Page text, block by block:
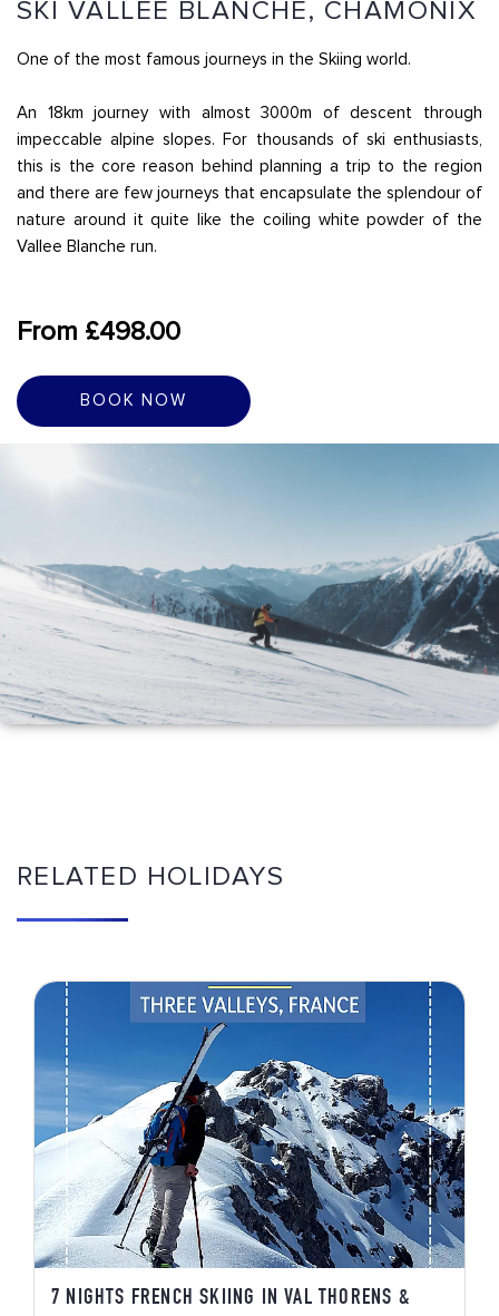
SKI VALLÉE BLANCHE, CHAMONIX
One of the most famous journeys in the Skiing world.
An 18km journey with almost 3000m of descent through
impeccable alpine slopes. For thousands of ski enthusiasts,
this is the core reason behind planning a trip to the region
and there are few journeys that encapsulate the splendour of
nature around it quite like the coiling white powder of the
Vallee Blanche run.
From £498.00
BOOK NOW
RELATED HOLIDAYS
7 NIGHTS FRENCH SKIING IN VAL THORENS &